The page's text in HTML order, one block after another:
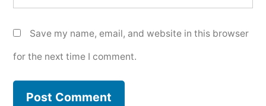
Save my name, email, and website in this browser
for the next time I comment.